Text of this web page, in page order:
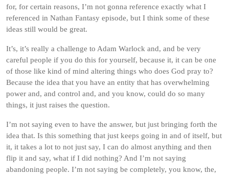
for, for certain reasons, I’m not gonna reference exactly what I
referenced in Nathan Fantasy episode, but I think some of these
ideas still would be great.
It’s, it’s really a challenge to Adam Warlock and, and be very
careful people if you do this for yourself, because it, it can be one
of those like kind of mind altering things who does God pray to?
Because the idea that you have an entity that has overwhelming
power and, and control and, and you know, could do so many
things, it just raises the question.
I’m not saying even to have the answer, but just bringing forth the
idea that. Is this something that just keeps going in and of itself, but
it, it takes a lot to not just say, I can do almost anything and then
flip it and say, what if I did nothing? And I’m not saying
abandoning people. I’m not saying be completely, you know, the,